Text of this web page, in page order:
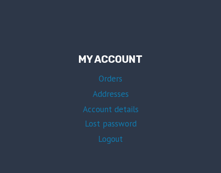
MY ACCOUNT
Orders
Addresses
Account details
Lost password
Logout